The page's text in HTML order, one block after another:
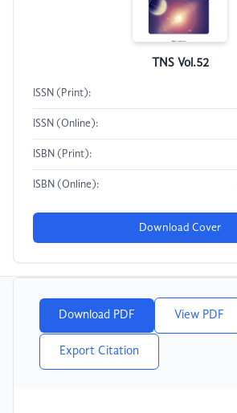
TNS Vol.52
ISSN (Print):
ISSN (Online):
ISBN (Print):
ISBN (Online):
Download Cover
Download PDF View PDF
Export Citation